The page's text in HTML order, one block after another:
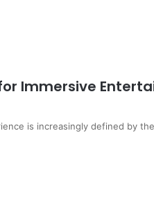
Immersive
is increasingly defined by